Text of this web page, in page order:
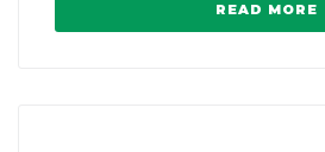
READ MORE